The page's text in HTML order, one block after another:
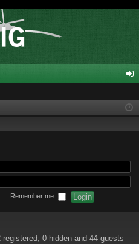
in
Remember me
0 hidden and 44 guests